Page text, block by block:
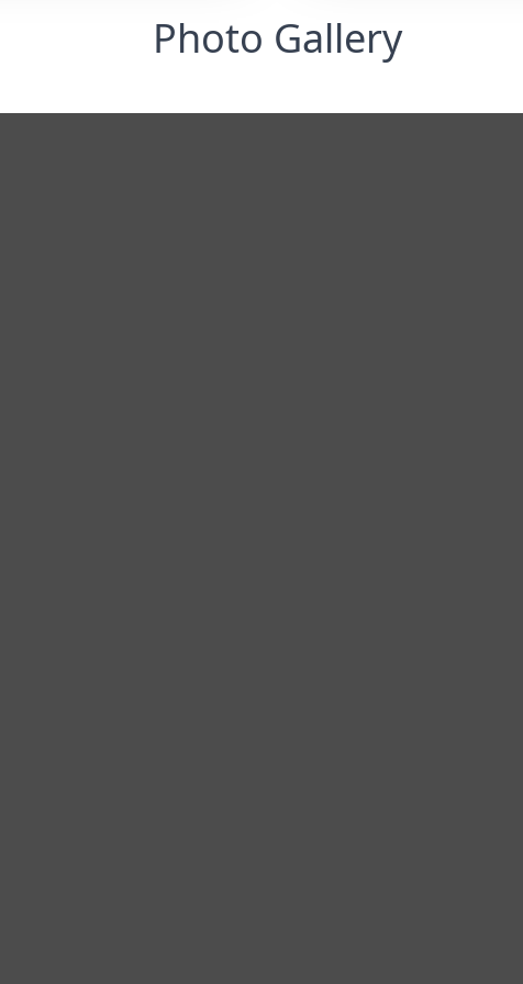
Photo Gallery